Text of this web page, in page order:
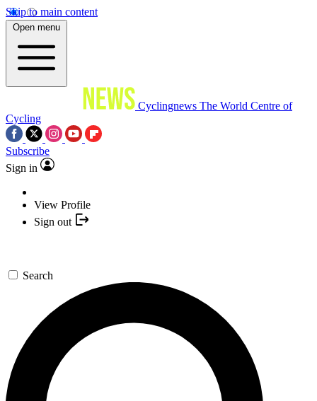
Skip to main content
Open menu
Cyclingnews The World Centre of
Cycling
Subscribe
Sign in
View Profile
Sign out
Search